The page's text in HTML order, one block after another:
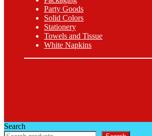
Party Goods
Solid Colors
Stationery
Towels and Tissue
White Napkins
Search